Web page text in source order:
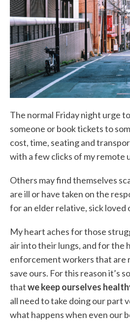
The normal Friday night urge
someone or book tickets to
cost, time, seating and
with a few clicks of my remote
Others may find themselves
are ill or have taken on the
for an elder relative, sick loved
My heart aches for those
air into their lungs, and for the
enforcement workers that are
save ours. For this reason it’s
thatwe keep ourselves
all need to take doing our part
what happens when even our